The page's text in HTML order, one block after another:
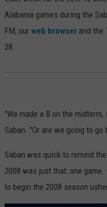
Alabama games during the
FM, our web browser and the
28.
"We made a B on the
Saban. "Or are we going to
Saban was quick to remind
2008 was just that: one
to begin the 2008 season